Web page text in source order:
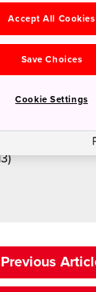
(20)
Previous
Accept All Cookies
Save Choices
Cookie Settings